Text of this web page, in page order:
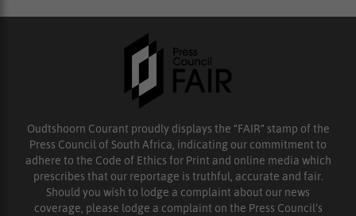
Oudtshoorn Courant proudly displays the “FAIR” stamp of the
Press Council of South Africa, indicating our commitment to
adhere to the Code of Ethics for Print and online media which
prescribes that our reportage is truthful, accurate and fair.
Should you wish to lodge a complaint about our news
coverage, please lodge a complaint on the Press Council’s